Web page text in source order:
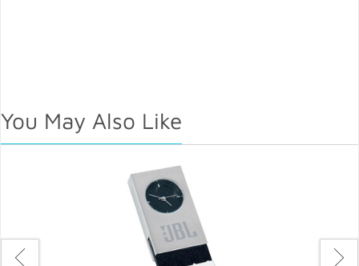
You May Also Like